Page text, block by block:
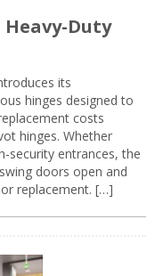
Heavy-Duty
its
hinges designed to
costs
hinges. Whether
security entrances, the
doors open and
replacement. […]